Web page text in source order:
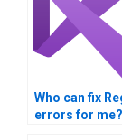
Who can fix
errors for me?